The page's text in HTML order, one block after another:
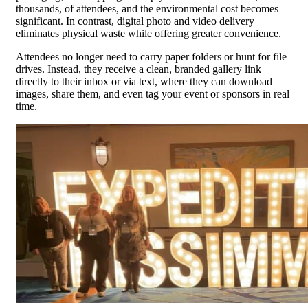
thousands, of attendees, and the environmental cost becomes
significant. In contrast, digital photo and video delivery
eliminates physical waste while offering greater convenience.
Attendees no longer need to carry paper folders or hunt for file
drives. Instead, they receive a clean, branded gallery link
directly to their inbox or via text, where they can download
images, share them, and even tag your event or sponsors in real
time.